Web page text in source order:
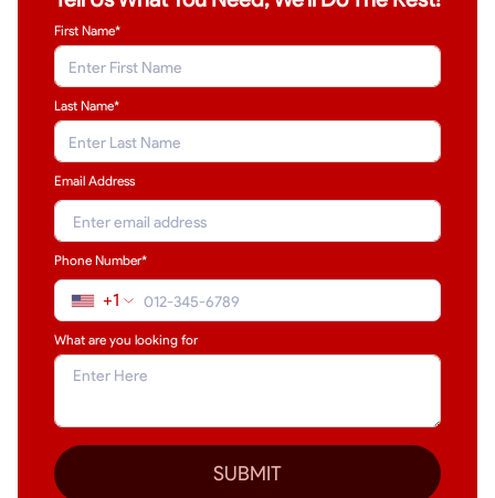
First Name*
Last Name*
Email Address
Phone Number*
+1
What are you looking for
SUBMIT